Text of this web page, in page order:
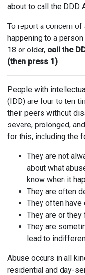
about to call the DDD
To report a concern
happening to a
18 or older, call the
(then press 1)
People with
(IDD) are four to ten
their peers without
severe, prolonged,
for this, including the
They are not
about what
know when it
They are often
They often have
They are or
They are
lead to
Abuse occurs in all
residential and day-